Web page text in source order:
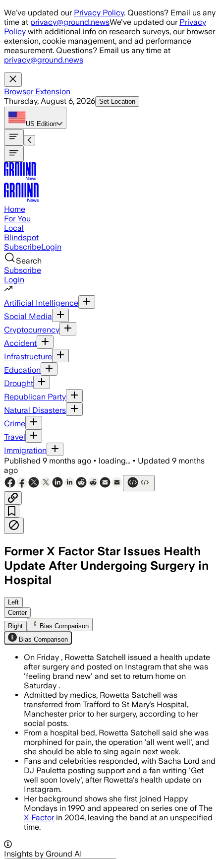
Skip to main content
We've updated our Privacy Policy. Questions? Email us any
time at privacy@ground.newsWe've updated our Privacy
Policy with additional info on research surveys, our browser
extension, cookie management, and ad performance
measurement. Questions? Email us any time at
privacy@ground.news
Browser Extension
Thursday, August 6, 2026 Set Location
US Edition
Home
For You
Local
Blindspot
SubscribeLogin
Search
Subscribe
Login
Artificial Intelligence
Social Media
Cryptocurrency
Accident
Infrastructure
Education
Drought
Republican Party
Natural Disasters
Crime
Travel
Immigration
Published 9 months ago • loading... • Updated 9 months
ago
Former X Factor Star Issues Health
Update After Undergoing Surgery in
Hospital
Rowetta thanked St Mary’s and the
Left
Center
Right
Bias Comparison
Bias Comparison
On Friday , Rowetta Satchell issued a health update
after surgery and posted on Instagram that she was
'feeling brand new' and set to return home on
Saturday .
Admitted by medics, Rowetta Satchell was
transferred from Trafford to St Mary’s Hospital,
Manchester prior to her surgery, according to her
social posts.
From a hospital bed, Rowetta Satchell said she was
morphined for pain, the operation 'all went well', and
she should be able to sing again next week.
Fans and celebrities responded, with Sacha Lord and
DJ Pauletta posting support and a fan writing 'Get
well soon lovely', after Rowetta's health update on
Instagram.
Her background shows she first joined Happy
Mondays in 1990 and appeared on series one of The
X Factorin 2004, leaving the band at an unspecified
time.
Insights by Ground AI